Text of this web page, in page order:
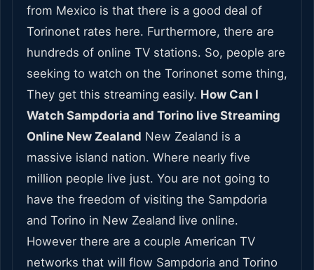
from Mexico is that there is a good deal of
Torinonet rates here. Furthermore, there are
hundreds of online TV stations. So, people are
seeking to watch on the Torinonet some thing,
They get this streaming easily. How Can I
Watch Sampdoria and Torino live Streaming
Online New Zealand New Zealand is a
massive island nation. Where nearly five
million people live just. You are not going to
have the freedom of visiting the Sampdoria
and Torino in New Zealand live online.
However there are a couple American TV
networks that will flow Sampdoria and Torino